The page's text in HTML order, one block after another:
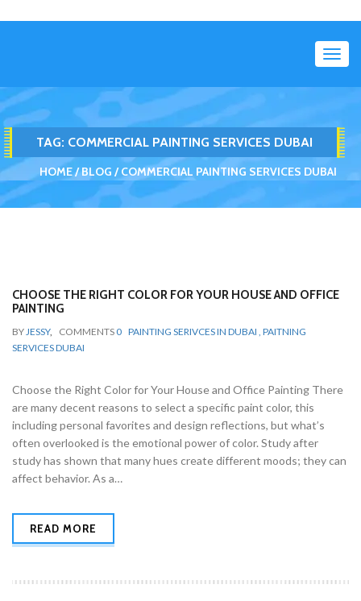
TAG: COMMERCIAL PAINTING SERVICES DUBAI
HOME BLOG COMMERCIAL PAINTING SERVICES DUBAI
CHOOSE THE RIGHT COLOR FOR YOUR HOUSE AND OFFICE
PAINTING
BYJESSY, COMMENTS 0 PAINTING SERIVCES IN DUBAI , PAITNING
SERVICES DUBAI
Choose the Right Color for Your House and Office Painting There
are many decent reasons to select a specific paint color, this
including personal favorites and design reflections, but what’s
often overlooked is the emotional power of color. Study after
study has shown that many hues create different moods; they can
affect behavior. As a…
READ MORE